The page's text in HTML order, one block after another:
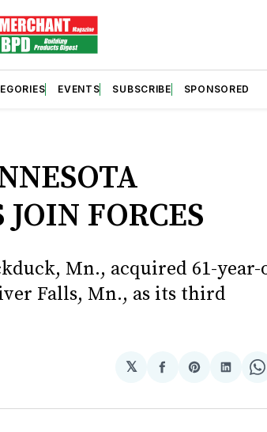
EVENTS SUBSCRIBE SPONSORED
FORCES
Mn., acquired 61-year-
Falls, Mn., as its third
𝕏
Share
Facebook
Share
Pinterest
Share